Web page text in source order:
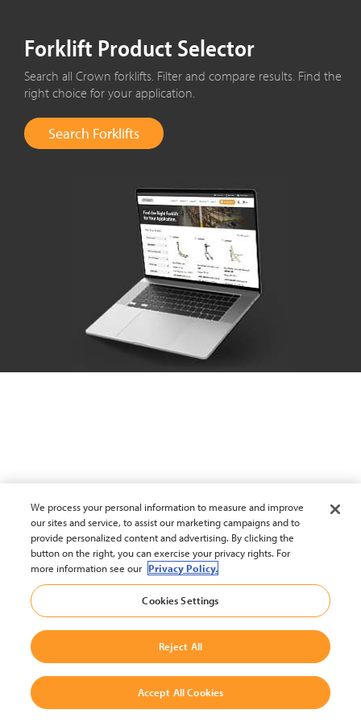
Forklift Product Selector
Search all Crown forklifts. Filter and compare results. Find the
right choice for your application.
Search Forklifts
We process your personal information to measure and improve
our sites and service, to assist our marketing campaigns and to
provide personalized content and advertising. By clicking the
button on the right, you can exercise your privacy rights. For
more information see our Privacy Policy.
Cookies Settings
Reject All
Accept All Cookies